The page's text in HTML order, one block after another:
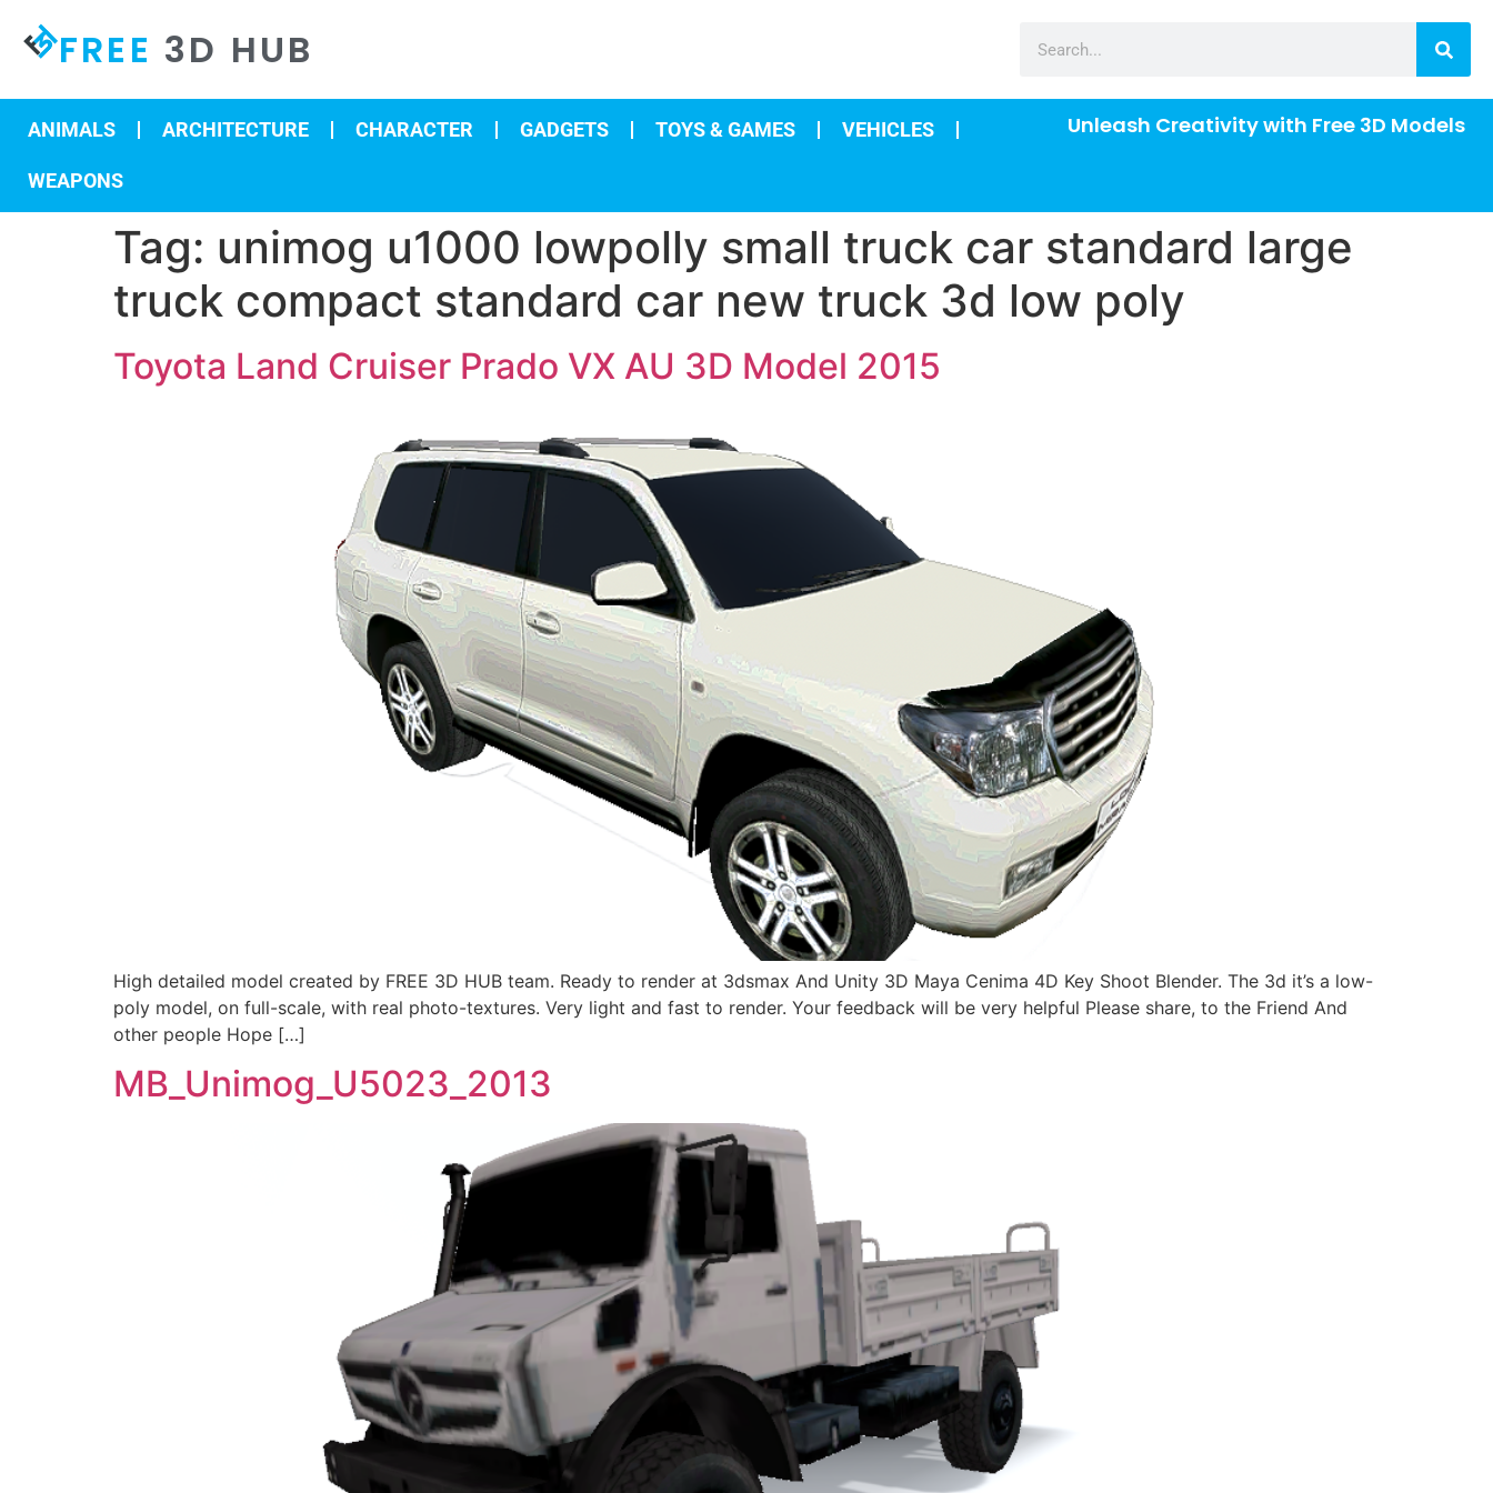
FREE 3D HUB
ANIMALS ARCHITECTURE CHARACTER GADGETS TOYS & GAMES VEHICLES
WEAPONS
Unleash Creativity with Free 3D Models
Tag: unimog u1000 lowpolly small truck car standard large
truck compact standard car new truck 3d low poly
Toyota Land Cruiser Prado VX AU 3D Model 2015
High detailed model created by FREE 3D HUB team. Ready to render at 3dsmax And Unity 3D Maya Cenima 4D Key Shoot Blender. The 3d it’s a low-
poly model, on full-scale, with real photo-textures. Very light and fast to render. Your feedback will be very helpful Please share, to the Friend And
other people Hope […]
MB_Unimog_U5023_2013